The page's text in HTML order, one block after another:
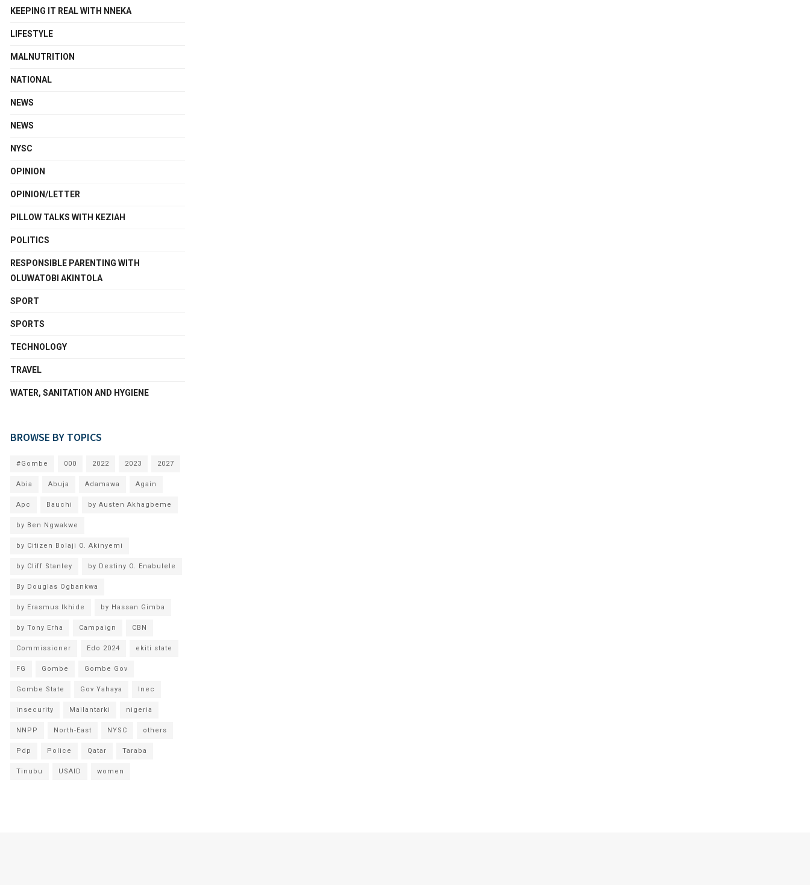
KEEPING IT REAL WITH NNEKA
LIFESTYLE
MALNUTRITION
NATIONAL
NEWS
NEWS
NYSC
OPINION
OPINION/LETTER
PILLOW TALKS WITH KEZIAH
POLITICS
RESPONSIBLE PARENTING WITH
OLUWATOBI AKINTOLA
SPORT
SPORTS
TECHNOLOGY
TRAVEL
WATER, SANITATION AND HYGIENE
BROWSE BY TOPICS
#Gombe 000 2022 2023 2027
Abia Abuja Adamawa Again
Apc Bauchi by Austen Akhagbeme
by Ben Ngwakwe
by Citizen Bolaji O. Akinyemi
by Cliff Stanley by Destiny O. Enabulele
By Douglas Ogbankwa
by Erasmus Ikhide by Hassan Gimba
by Tony Erha Campaign CBN
Commissioner Edo 2024 ekiti state
FG Gombe Gombe Gov
Gombe State Gov Yahaya Inec
insecurity Mailantarki nigeria
NNPP North-East NYSC others
Pdp Police Qatar Taraba
Tinubu USAID women